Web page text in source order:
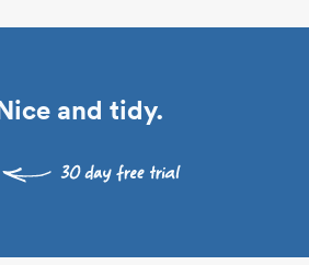
and tidy.